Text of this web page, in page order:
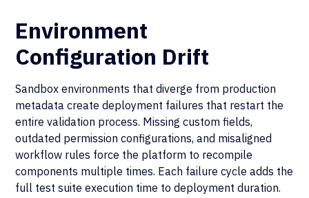
Environment
Configuration Drift
Sandbox environments that diverge from production
metadata create deployment failures that restart the
entire validation process. Missing custom fields,
outdated permission configurations, and misaligned
workflow rules force the platform to recompile
components multiple times. Each failure cycle adds the
full test suite execution time to deployment duration.